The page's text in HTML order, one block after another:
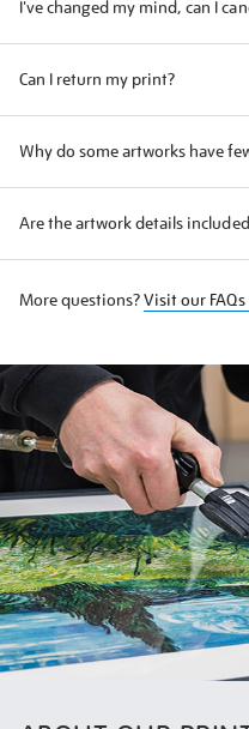
I've changed my mind, can I
Can I return my print?
Why do some artworks have
Are the artwork details
More questions?Visit our